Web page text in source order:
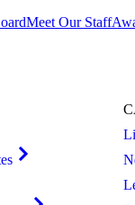
Meet Our Staff